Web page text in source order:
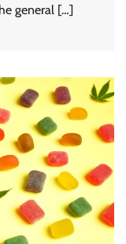
general […]